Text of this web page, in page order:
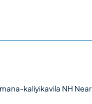
kaliyikavila NH Near